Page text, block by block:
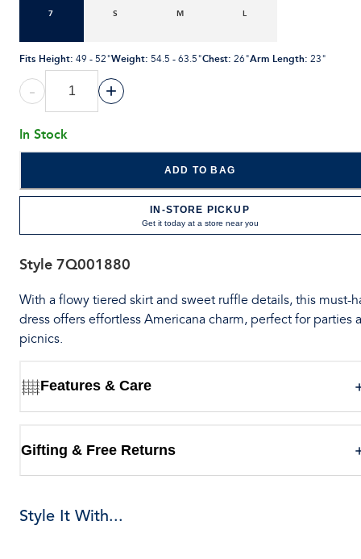
7 S M L
Fits Height: 49 - 52"Weight: 54.5 - 63.5"Chest: 26"Arm Length: 23"
- +
In Stock
ADD TO BAG
IN-STORE PICKUP
Get it today at a store near you
Style7Q001880
With a flowy tiered skirt and sweet ruffle details, this must-
dress offers effortless Americana charm, perfect for parties
picnics.
Features & Care
Gifting & Free Returns
Style It With...